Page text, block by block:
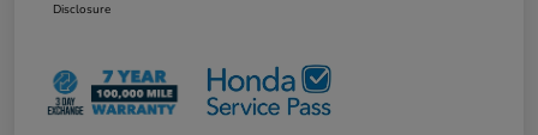
Disclosure